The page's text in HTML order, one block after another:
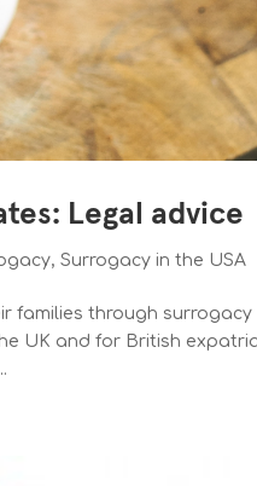
Legal advice
,Surrogacy in the USA
through surrogacy
UK and for British